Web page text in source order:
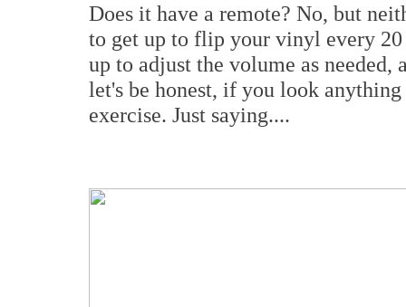
Does it have a remote? No, but
to get up to flip your vinyl every
up to adjust the volume as
let's be honest, if you look
exercise. Just saying....